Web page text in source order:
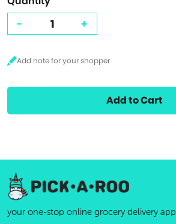
- +
Add to Cart
your one-stop online grocery delivery app